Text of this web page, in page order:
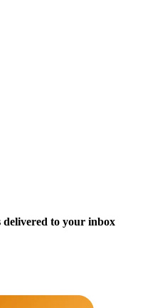
delivered to your inbox